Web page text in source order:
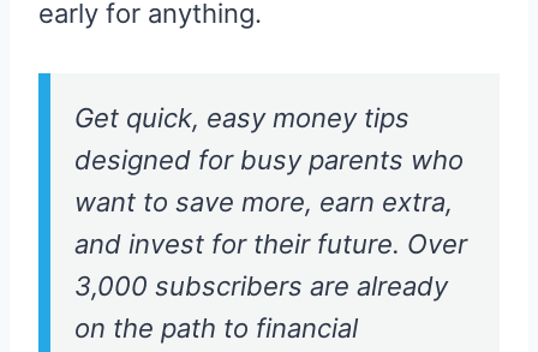
early for anything.
Get quick, easy money tips
designed for busy parents who
want to save more, earn extra,
and invest for their future. Over
3,000 subscribers are already
on the path to financial